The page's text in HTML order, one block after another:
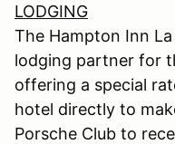
LODGING
The Hampton Inn
lodging partner for
offering a special
hotel directly to
Porsche Club to